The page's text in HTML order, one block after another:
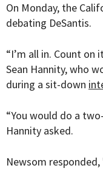
On Monday, the
debating DeSantis.
“I’m all in. Count on
Sean Hannity, who
during a sit-down
“You would do a
Hannity asked.
Newsom